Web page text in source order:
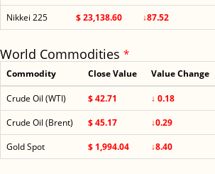
Nikkei 225
$ 23,138.60 ↓87.52
World Commodities *
Commodity Close Value Value Change
Crude Oil (WTI) $ 42.71 ↓ 0.18
Crude Oil (Brent)
$ 45.17 ↓0.29
Gold Spot
$ 1,994.04 ↓8.40